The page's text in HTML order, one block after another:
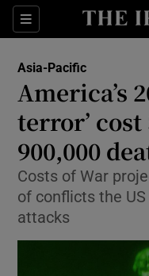
Sections
Asia-Pacific
America’s
terror’
900,000
Costs of War
of conflicts the
attacks